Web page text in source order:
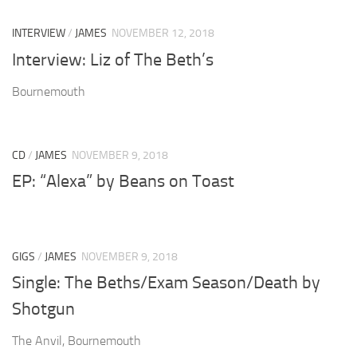
INTERVIEW/ JAMES NOVEMBER 12, 2018
Interview: Liz of The Beth’s
Bournemouth
CD/ JAMES NOVEMBER 9, 2018
EP: “Alexa” by Beans on Toast
GIGS / JAMES NOVEMBER 9, 2018
Single: The Beths/Exam Season/Death by
Shotgun
The Anvil, Bournemouth